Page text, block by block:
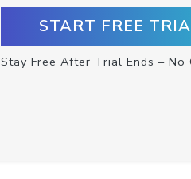
START FREE
Stay Free After Trial Ends – No